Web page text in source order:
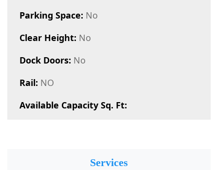
Parking Space: No
Clear Height: No
Dock Doors: No
Rail: NO
Available Capacity Sq. Ft:
Services